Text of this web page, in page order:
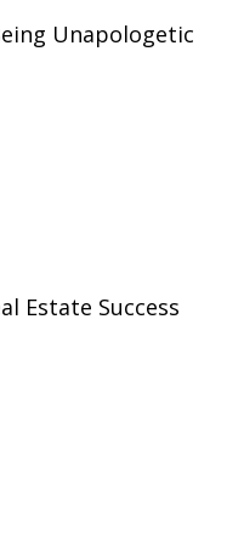
Unapologetic
Estate Success